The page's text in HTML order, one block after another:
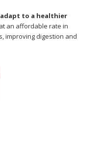
adapt to a healthier
an affordable rate in
improving digestion and